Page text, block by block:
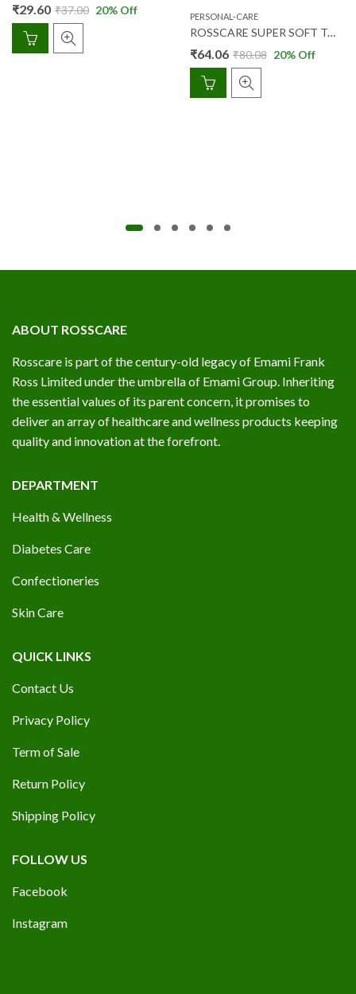
₹29.60 ₹37.00 20% Off
PERSONAL-CARE
ROSSCARE SUPER SOFT TOOTH BRUSH 2’S
₹64.06 ₹80.08 20% Off
ABOUT ROSSCARE
Rosscare is part of the century-old legacy of Emami Frank
Ross Limited under the umbrella of Emami Group. Inheriting
the essential values of its parent concern, it promises to
deliver an array of healthcare and wellness products keeping
quality and innovation at the forefront.
DEPARTMENT
Health & Wellness
Diabetes Care
Confectioneries
Skin Care
QUICK LINKS
Contact Us
Privacy Policy
Term of Sale
Return Policy
Shipping Policy
FOLLOW US
Facebook
Instagram